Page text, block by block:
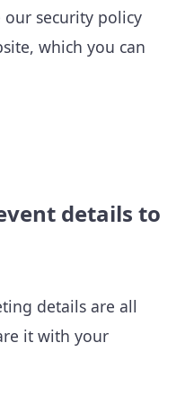
security policy
which you can
details to
details are all
it with your